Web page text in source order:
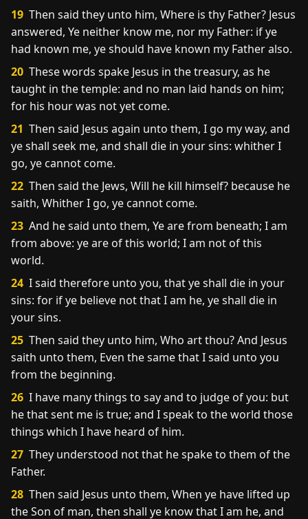
19 Then said they unto him, Where is thy Father? Jesus
answered, Ye neither know me, nor my Father: if ye
had known me, ye should have known my Father also.
20 These words spake Jesus in the treasury, as he
taught in the temple: and no man laid hands on him;
for his hour was not yet come.
21 Then said Jesus again unto them, I go my way, and
ye shall seek me, and shall die in your sins: whither I
go, ye cannot come.
22 Then said the Jews, Will he kill himself? because he
saith, Whither I go, ye cannot come.
23 And he said unto them, Ye are from beneath; I am
from above: ye are of this world; I am not of this
world.
24 I said therefore unto you, that ye shall die in your
sins: for if ye believe not that I am he, ye shall die in
your sins.
25 Then said they unto him, Who art thou? And Jesus
saith unto them, Even the same that I said unto you
from the beginning.
26 I have many things to say and to judge of you: but
he that sent me is true; and I speak to the world those
things which I have heard of him.
27 They understood not that he spake to them of the
Father.
28 Then said Jesus unto them, When ye have lifted up
the Son of man, then shall ye know that I am he, and